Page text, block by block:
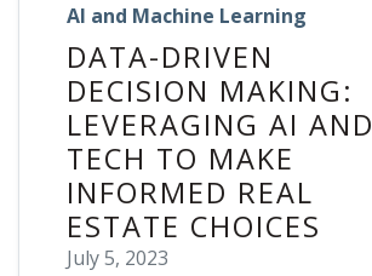
AI and Machine Learning
DATA-DRIVEN
DECISION MAKING:
LEVERAGING AI AND
TECH TO MAKE
INFORMED REAL
ESTATE CHOICES
July 5, 2023